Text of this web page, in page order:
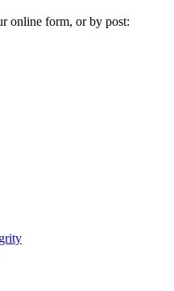
online form, or by post: